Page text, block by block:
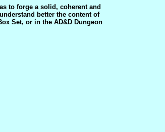
to forge a solid, coherent and
better the content of
Set, or in the AD&D Dungeon